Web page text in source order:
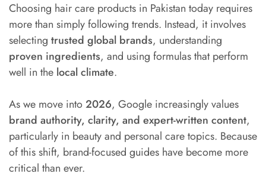
Choosing hair care products in Pakistan today requires
more than simply following trends. Instead, it involves
selecting trusted global brands, understanding
proven ingredients, and using formulas that perform
well in the local climate.
As we move into2026, Google increasingly values
brand authority, clarity, and expert-written content,
particularly in beauty and personal care topics. Because
of this shift, brand-focused guides have become more
critical than ever.